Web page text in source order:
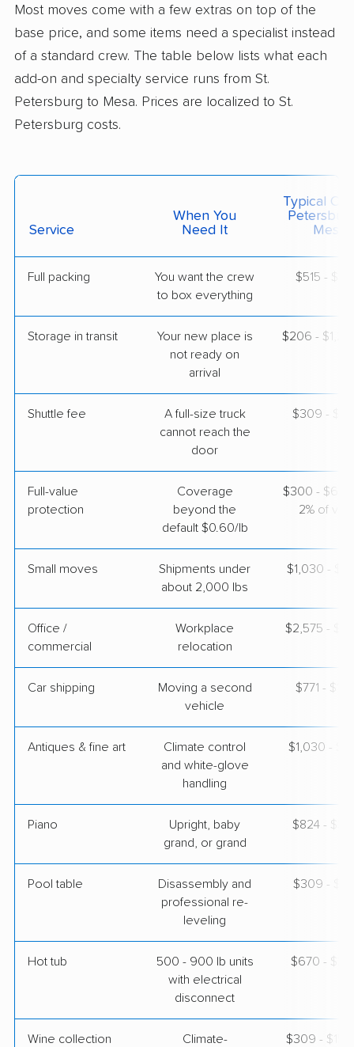
2 Bedrooms
May 21, 2026
$4,537 Get a Quote
Professional
$5,690
Mayflower Transit
Wimauma, FL›
Apr 26, 2026
Bradenton, FL›
Florence, AZ
Apr 24, 2026
Most moves come with a few extras on top of the
base price, and some items need a specialist instead
of a standard crew. The table below lists what each
add-on and specialty service runs from St.
Petersburg to Mesa. Prices are localized to St.
Petersburg costs.
Service
When You
Need It
Typical
Mesa)
Full packing
You want the crew
to box everything
$515 -
Storage in transit
Your new place is
not ready on
arrival
$206 -
Shuttle fee
A full-size truck
cannot reach the
door
$309 -
Full-value
protection
Coverage
beyond the
default $0.60/lb
$300 - $600
2% of
Small moves
Shipments under
about 2,000 lbs
$1,030 -
Office /
commercial
Workplace
relocation
$2,575 -
Car shipping
Moving a second
vehicle
$771 -
Antiques & fine art
Climate control
and white-glove
handling
$1,030 -
Piano
Upright, baby
grand, or grand
$824 -
Pool table
Disassembly and
professional re-
leveling
$309 -
Hot tub
500 - 900 lb units
with electrical
disconnect
$670 -
Wine collection
Climate-
$309 -